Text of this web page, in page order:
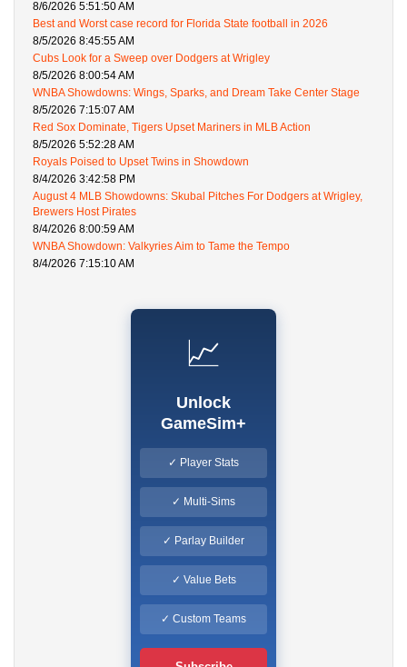
8/6/2026 5:51:50 AM
Best and Worst case record for Florida State football in 2026
8/5/2026 8:45:55 AM
Cubs Look for a Sweep over Dodgers at Wrigley
8/5/2026 8:00:54 AM
WNBA Showdowns: Wings, Sparks, and Dream Take Center Stage
8/5/2026 7:15:07 AM
Red Sox Dominate, Tigers Upset Mariners in MLB Action
8/5/2026 5:52:28 AM
Royals Poised to Upset Twins in Showdown
8/4/2026 3:42:58 PM
August 4 MLB Showdowns: Skubal Pitches For Dodgers at Wrigley,
Brewers Host Pirates
8/4/2026 8:00:59 AM
WNBA Showdown: Valkyries Aim to Tame the Tempo
8/4/2026 7:15:10 AM
📈
Unlock
GameSim+
✓ Player Stats
✓ Multi-Sims
✓ Parlay Builder
✓ Value Bets
✓ Custom Teams